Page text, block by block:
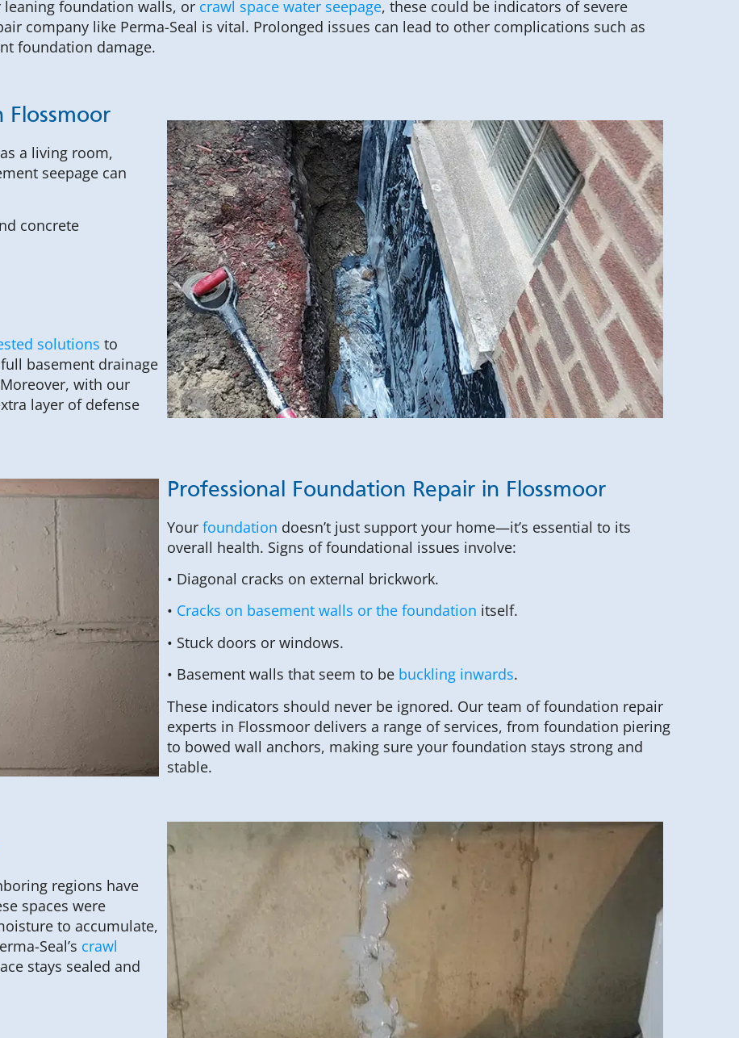
leaning foundation walls, or crawl space water seepage, these could be indicators of severe
company like Perma-Seal is vital. Prolonged issues can lead to other complications such as
foundation damage.
Flossmoor
a living room,
seepage can
concrete
solutions to
basement drainage
with our
layer of defense
Professional Foundation Repair in Flossmoor
Yourfoundation doesn’t just support your home—it’s essential to its
overall health. Signs of foundational issues involve:
• Diagonal cracks on external brickwork.
• Cracks on basement walls or the foundation itself.
• Stuck doors or windows.
• Basement walls that seem to be buckling inwards.
These indicators should never be ignored. Our team of foundation repair
experts in Flossmoor delivers a range of services, from foundation piering
to bowed wall anchors, making sure your foundation stays strong and
stable.
regions have
spaces were
to accumulate,
Seal’s crawl
stays sealed and